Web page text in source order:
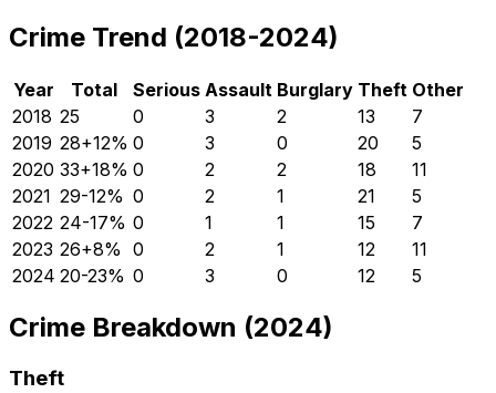
Crime Trend (2018-2024)
Year Total Serious Assault Burglary Theft Other
2018 25 0 3 2 13
7
2019 28+12% 0 3 0 20
5
2020 33+18% 0 2 2 18
11
2021 29-12% 0 2 1 21
5
2022 24-17% 0 1 1 15
7
2023 26+8% 0 2 1 12
11
2024 20-23% 0 3 0 12 5
Crime Breakdown (2024)
Theft